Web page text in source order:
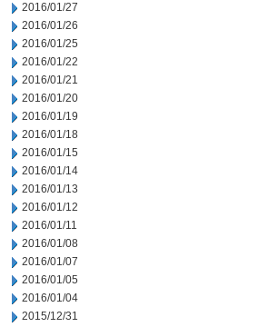
2016/01/27
2016/01/26
2016/01/25
2016/01/22
2016/01/21
2016/01/20
2016/01/19
2016/01/18
2016/01/15
2016/01/14
2016/01/13
2016/01/12
2016/01/11
2016/01/08
2016/01/07
2016/01/05
2016/01/04
2015/12/31